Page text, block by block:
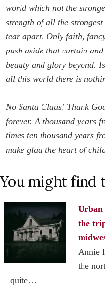
world which not the
strength of all the
tear apart. Only faith,
push aside that curtain
beauty and glory beyond.
all this world there is
No Santa Claus! Thank
forever. A thousand years
times ten thousand years
make glad the heart of
You might find
Urban
the
Annie
the
quite…